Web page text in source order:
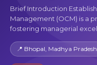
Brief Introduction
Management (OCM) is a
fostering managerial
📍 Bhopal, Madhya Pradesh